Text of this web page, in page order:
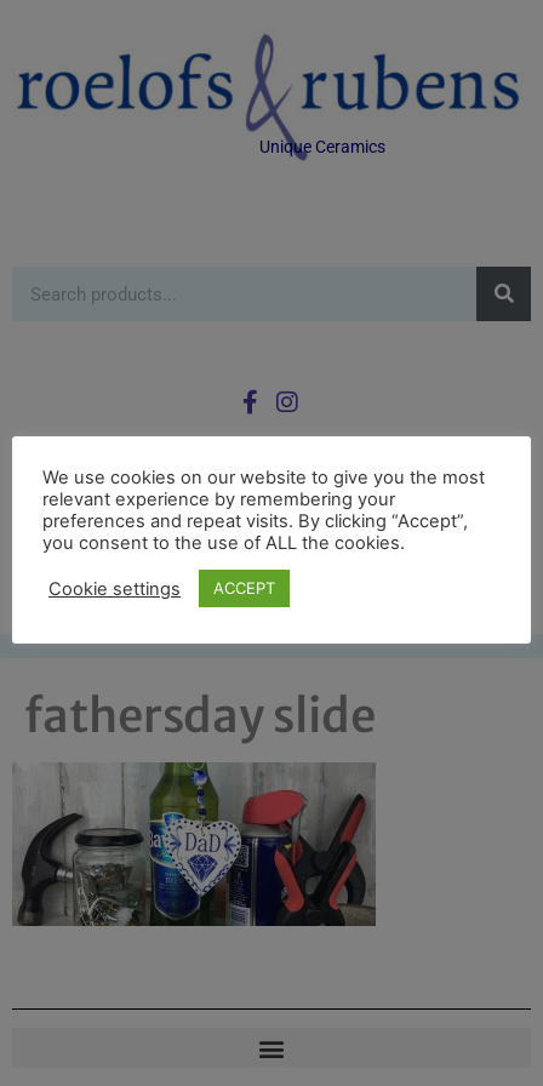
Unique Ceramics
£ 0.00
0
fathersday slide
We use cookies on our website to give you the most
relevant experience by remembering your
preferences and repeat visits. By clicking “Accept”,
you consent to the use of ALL the cookies.
Cookie settings ACCEPT